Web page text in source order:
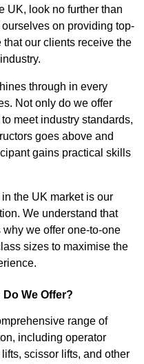
UK, look no further than
ourselves on providing top-
our clients receive the
through in every
Not only do we offer
meet industry standards,
goes above and
gains practical skills
the UK market is our
We understand that
we offer one-to-one
sizes to maximise the
We Offer?
range of
including operator
scissor lifts, and other